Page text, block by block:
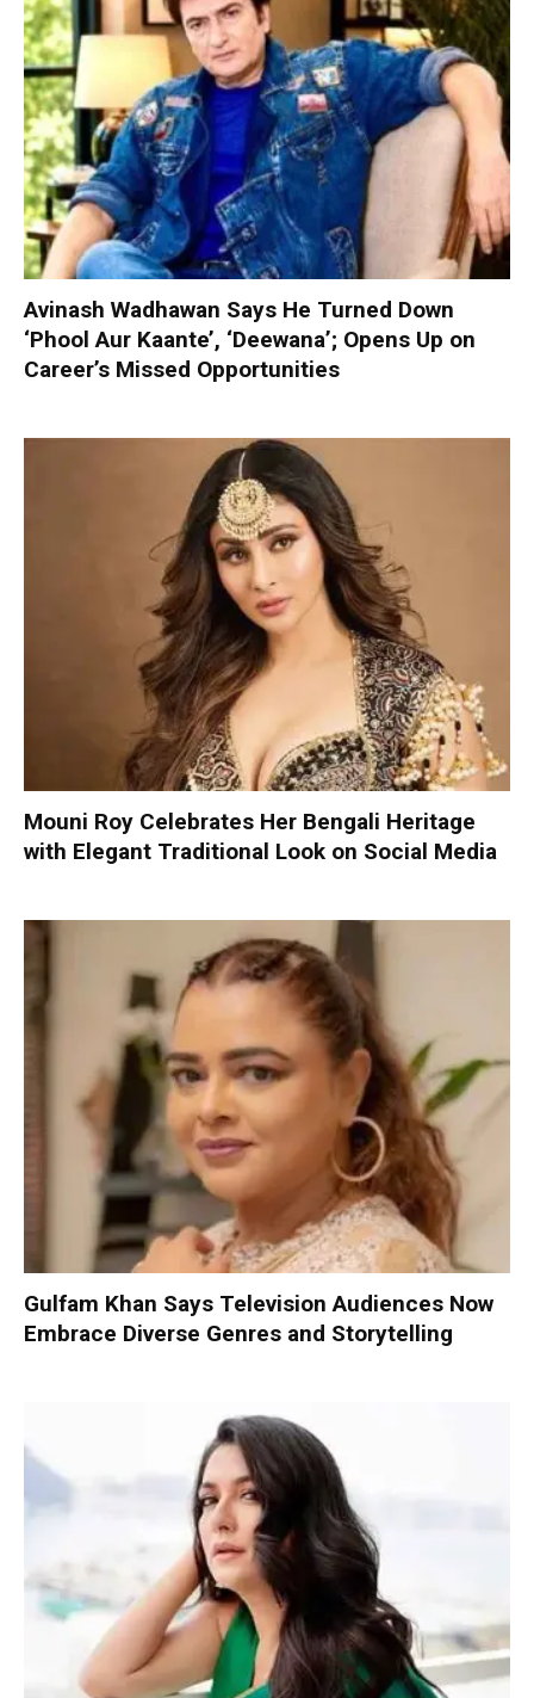
Avinash Wadhawan Says He Turned Down
‘Phool Aur Kaante’, ‘Deewana’; Opens Up on
Career’s Missed Opportunities
Mouni Roy Celebrates Her Bengali Heritage
with Elegant Traditional Look on Social Media
Gulfam Khan Says Television Audiences Now
Embrace Diverse Genres and Storytelling